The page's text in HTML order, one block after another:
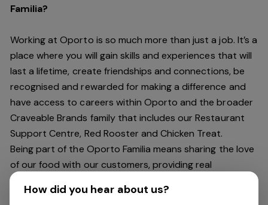
Familia?
Working at Oporto is so much more than just a job. It’s a
place where you will gain skills and experiences that will
last a lifetime, create friendships and connections, be
recognised and rewarded for making a difference and
have access to careers within Oporto and the broader
Craveable Brands family that includes our Restaurant
Support Centre, Red Rooster and Chicken Treat.
Being part of the Oporto Familia means sharing the love
of our food with our customers, providing real
experiences that are genuine and vibrant. We celebrate
diversity and individuality where you can be your
How did you hear about us?